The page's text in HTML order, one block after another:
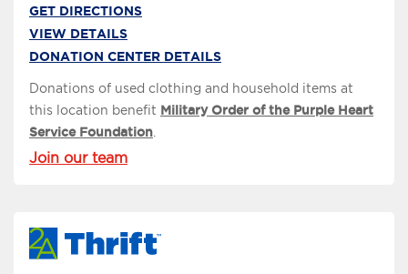
GET DIRECTIONS
VIEW DETAILS
DONATION CENTER DETAILS
Donations of used clothing and household items at
this location benefit Military Order of the Purple Heart
Service Foundation
Join our team